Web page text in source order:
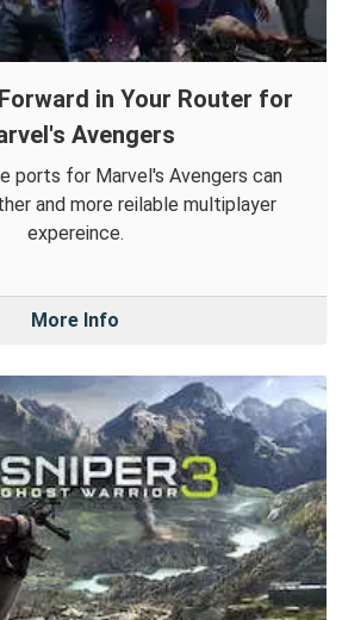
in Your Router for
Avengers
ports for Marvel's Avengers can
and more reilable multiplayer
expereince.
More Info